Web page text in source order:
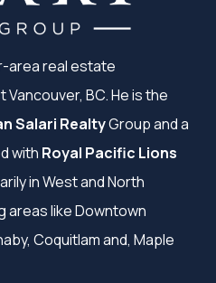
area real estate
BC. He is the
Salari RealtyGroup and a
with Royal Pacific Lions
in West and North
areas like Downtown
Coquitlam and, Maple